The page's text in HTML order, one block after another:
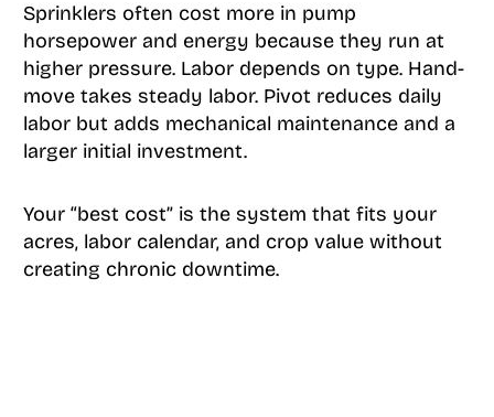
Sprinklers often cost more in pump
horsepower and energy because they run at
higher pressure. Labor depends on type. Hand-
move takes steady labor. Pivot reduces daily
labor but adds mechanical maintenance and a
larger initial investment.
Your “best cost” is the system that fits your
acres, labor calendar, and crop value without
creating chronic downtime.